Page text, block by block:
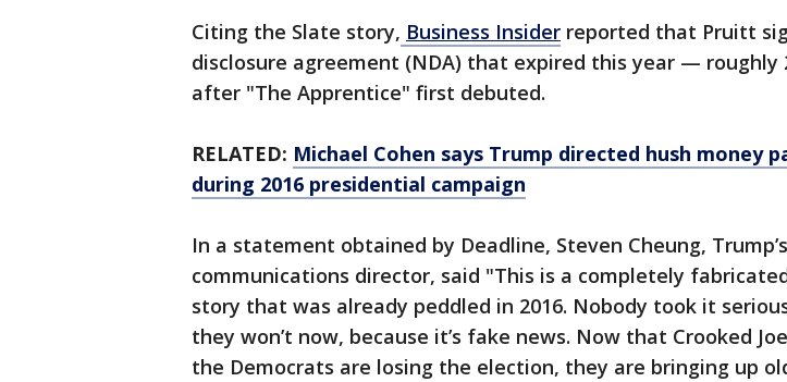
Citing the Slate story, Business Insider reported that Pruitt
disclosure agreement (NDA) that expired this year — roughly
after "The Apprentice" first debuted.
RELATED: Michael Cohen says Trump directed hush money
during 2016 presidential campaign
In a statement obtained by Deadline, Steven Cheung,
communications director, said "This is a completely
story that was already peddled in 2016. Nobody took it
they won’t now, because it’s fake news. Now that Crooked
the Democrats are losing the election, they are bringing up